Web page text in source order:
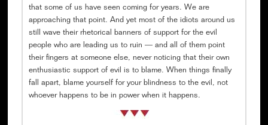
that some of us have seen coming for years. We are
approaching that point. And yet most of the idiots around us
still wave their rhetorical banners of support for the evil
people who are leading us to ruin — and all of them point
their fingers at someone else, never noticing that their own
enthusiastic support of evil is to blame. When things finally
fall apart, blame yourself for your blindness to the evil, not
whoever happens to be in power when it happens.